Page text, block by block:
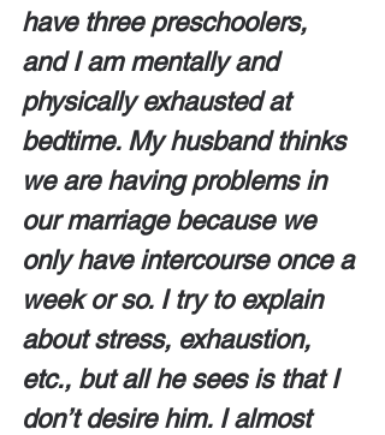
have three preschoolers,
and I am mentally and
physically exhausted at
bedtime. My husband thinks
we are having problems in
our marriage because we
only have intercourse once a
week or so. I try to explain
about stress, exhaustion,
etc., but all he sees is that I
don’t desire him. I almost